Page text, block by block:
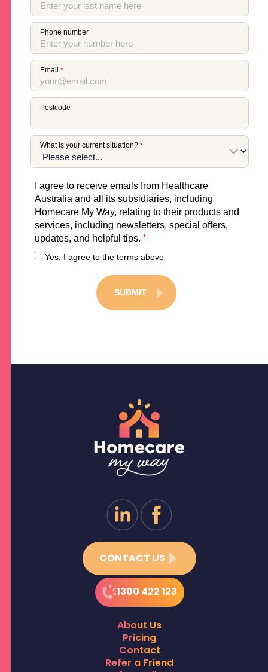
CONTACT US
1300 422 123
About Us
Pricing
Contact
Refer a Friend